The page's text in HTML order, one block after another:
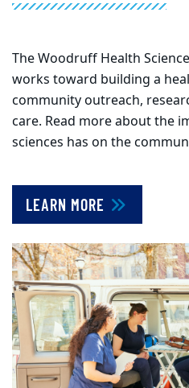
The Woodruff Health
works toward building a
community outreach,
care. Read more about the
sciences has on the
LEARN MORE